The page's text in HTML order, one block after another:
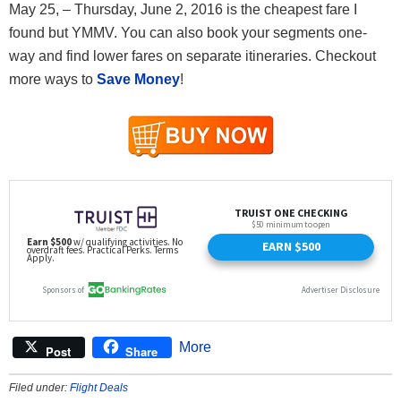
May 25, – Thursday, June 2, 2016 is the cheapest fare I
found but YMMV. You can also book your segments one-
way and find lower fares on separate itineraries. Checkout
more ways to Save Money!
Post Share More
Filed under: Flight Deals